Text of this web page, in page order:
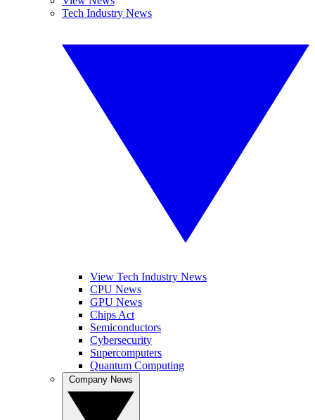
Tech Industry News
View Tech Industry News
CPU News
GPU News
Chips Act
Semiconductors
Cybersecurity
Supercomputers
Quantum Computing